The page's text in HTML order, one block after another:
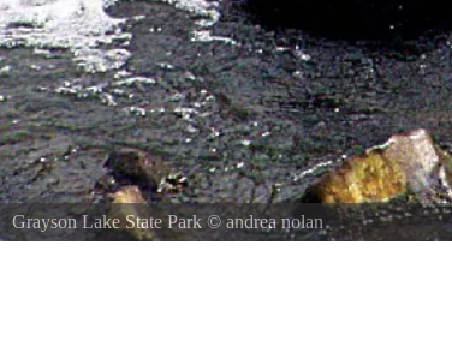
Grayson Lake State Park ©andrea nolan